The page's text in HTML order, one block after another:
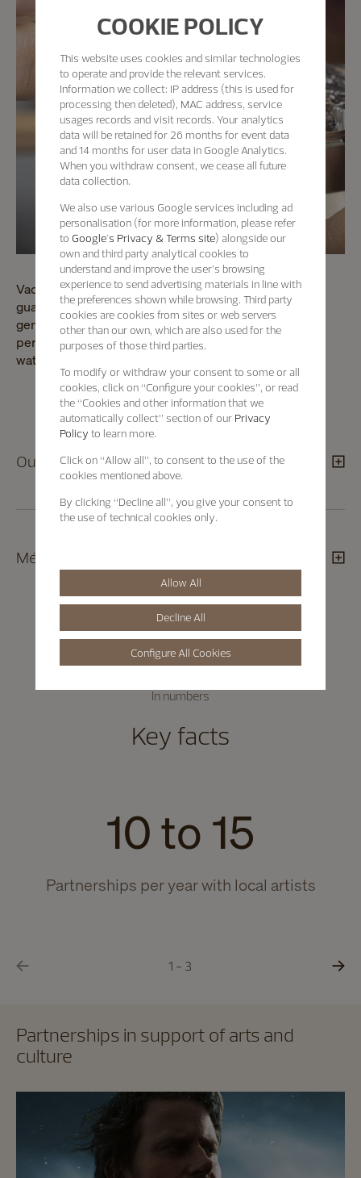
Vacheron Constantin's master watchmakers are the
guardians of a unique know-how passed down through
generations since 1755. Vacheron Constantin
perpetuates this community dedicated to high
watchmaking.
Our apprentice programme
Métiers d’Art trainings
In numbers
Key facts
10 to 15
Partnerships per year with local artists
1 - 3
Partnerships in support of arts and
culture
COOKIE POLICY
This website uses cookies and similar technologies
to operate and provide the relevant services.
Information we collect: IP address (this is used for
processing then deleted), MAC address, service
usages records and visit records. Your analytics
data will be retained for 26 months for event data
and 14 months for user data in Google Analytics.
When you withdraw consent, we cease all future
data collection.
We also use various Google services including ad
personalisation (for more information, please refer
to Google's Privacy & Terms site) alongside our
own and third party analytical cookies to
understand and improve the user’s browsing
experience to send advertising materials in line with
the preferences shown while browsing. Third party
cookies are cookies from sites or web servers
other than our own, which are also used for the
purposes of those third parties.
To modify or withdraw your consent to some or all
cookies, click on “Configure your cookies”, or read
the “Cookies and other information that we
automatically collect” section of our Privacy
Policy to learn more.
Click on “Allow all”, to consent to the use of the
cookies mentioned above.
By clicking “Decline all”, you give your consent to
the use of technical cookies only.
Allow All
Decline All
Configure All Cookies